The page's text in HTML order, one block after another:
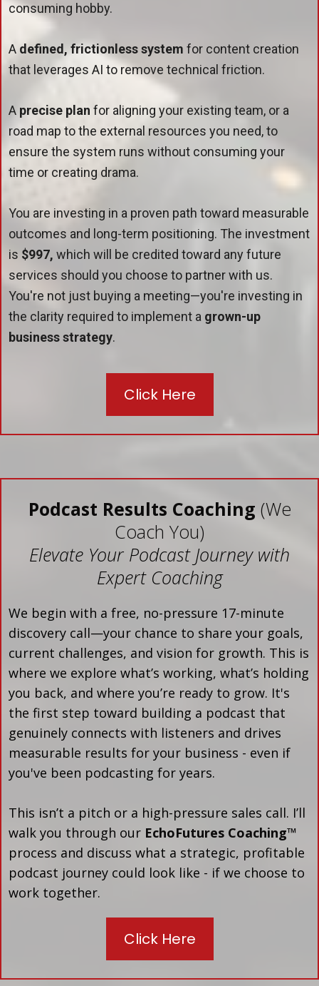
consuming hobby.
A defined, frictionless system for content creation
that leverages AI to remove technical friction.
A precise plan for aligning your existing team, or a
road map to the external resources you need, to
ensure the system runs without consuming your
time or creating drama.
You are investing in a proven path toward measurable
outcomes and long-term positioning. The investment
is $997, which will be credited toward any future
services should you choose to partner with us.
You're not just buying a meeting—you're investing in
the clarity required to implement a grown-up
business strategy.
Click Here
Podcast Results Coaching (We
Coach You)
Elevate Your Podcast Journey with
Expert Coaching
We begin with a free, no-pressure 17-minute
discovery call—your chance to share your goals,
current challenges, and vision for growth. This is
where we explore what’s working, what’s holding
you back, and where you’re ready to grow. It's
the first step toward building a podcast that
genuinely connects with listeners and drives
measurable results for your business - even if
you've been podcasting for years.
This isn’t a pitch or a high-pressure sales call. I’ll
walk you through our EchoFutures Coaching™
process and discuss what a strategic, profitable
podcast journey could look like - if we choose to
work together.
Click Here